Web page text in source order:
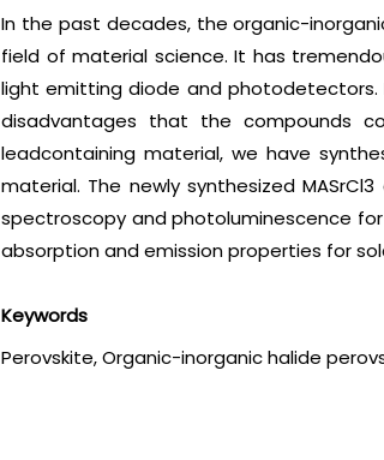
In the past decades, the organic-
field of material science. It has
light emitting diode and photodetectors.
disadvantages that the compounds
leadcontaining material, we have
material. The newly synthesized
spectroscopy and photoluminescence
absorption and emission properties for
Keywords
Perovskite, Organic-inorganic halide